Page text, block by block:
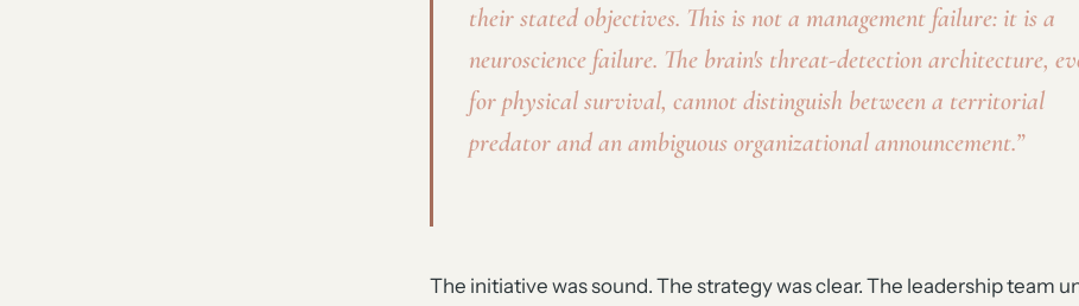
their stated objectives. This is not a management failure: it is a
neuroscience failure. The brain's threat-detection architecture,
for physical survival, cannot distinguish between a territorial
predator and an ambiguous organizational announcement.”
The initiative was sound. The strategy was clear. The leadership team